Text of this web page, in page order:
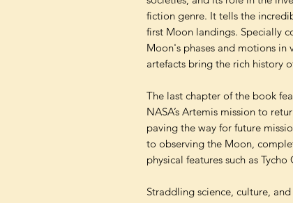
fiction genre. It tells the
first Moon landings. Specially
Moon's phases and motions
artefacts bring the rich history
The last chapter of the book
NASA’s Artemis mission to
paving the way for future
to observing the Moon,
physical features such as
Straddling science, culture,